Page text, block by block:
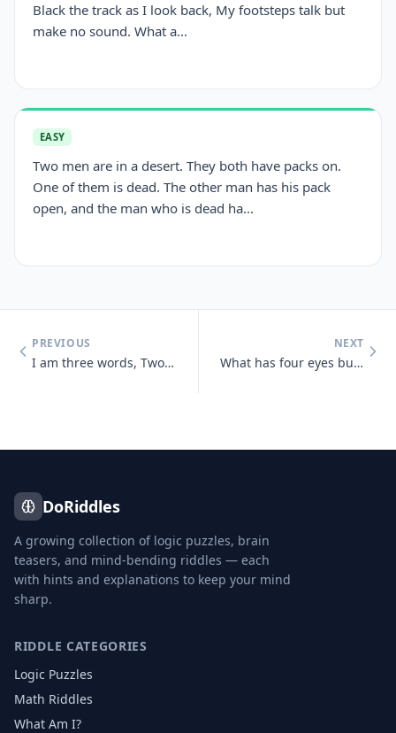
Black the track as I look back, My footsteps talk but
make no sound. What a...
EASY
Two men are in a desert. They both have packs on.
One of them is dead. The other man has his pack
open, and the man who is dead ha...
PREVIOUS
I am three words, Two of them appear the same, Two are pronounced the
NEXT
What has four eyes but can't see?
DoRiddles
A growing collection of logic puzzles, brain
teasers, and mind-bending riddles — each
with hints and explanations to keep your mind
sharp.
RIDDLE CATEGORIES
Logic Puzzles
Math Riddles
What Am I?